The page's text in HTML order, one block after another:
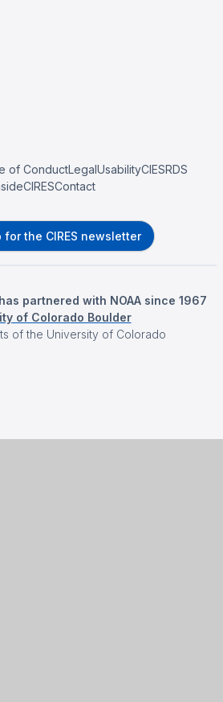
of ConductLegalUsabilityCIESRDS
Contact
for the CIRES newsletter
partnered with NOAA since 1967
of Colorado Boulder
of the University of Colorado